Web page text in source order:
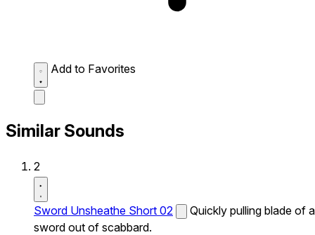
Add to Favorites
Similar Sounds
2
Sword Unsheathe Short 02
Quickly pulling blade of a
sword out of scabbard.